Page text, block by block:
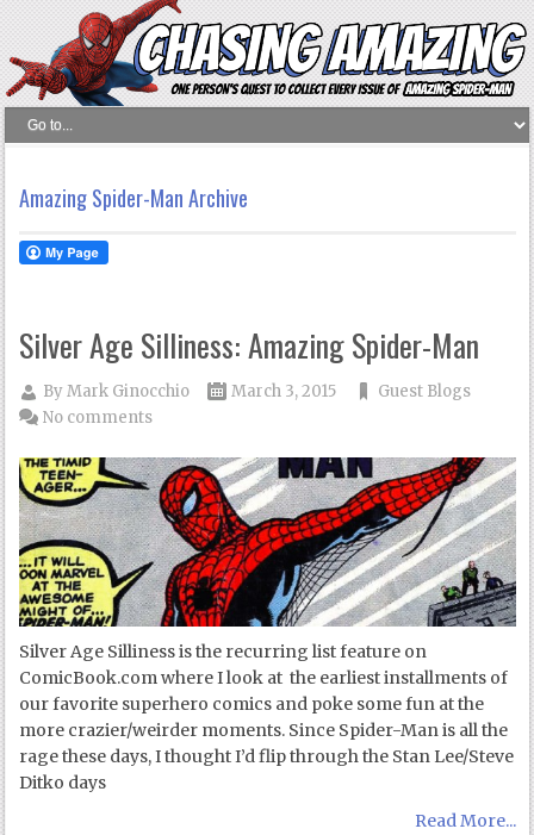
Amazing Spider-Man Archive
Silver Age Silliness: Amazing Spider-Man
ByMark Ginocchio March 3, 2015
Guest Blogs
No comments
Silver Age Silliness is the recurring list feature on
ComicBook.com where I look at the earliest installments of
our favorite superhero comics and poke some fun at the
more crazier/weirder moments. Since Spider-Man is all the
rage these days, I thought I’d flip through the Stan Lee/Steve
Ditko days
Read More...